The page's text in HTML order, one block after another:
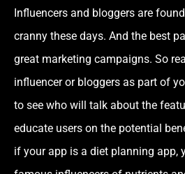
Influencers and bloggers are
cranny these days. And the best
great marketing campaigns. So
influencer or bloggers as part of
to see who will talk about the
educate users on the potential
if your app is a diet planning app,